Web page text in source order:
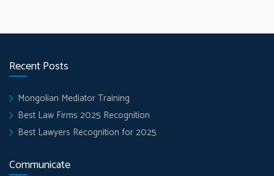
Recent Posts
Mongolian Mediator Training
Best Law Firms 2025 Recognition
Best Lawyers Recognition for 2025
Communicate